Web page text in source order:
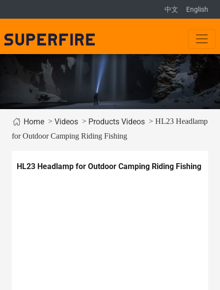
中文 English
Home> Videos> Products Videos> HL23 Headlamp
for Outdoor Camping Riding Fishing
HL23 Headlamp for Outdoor Camping Riding Fishing